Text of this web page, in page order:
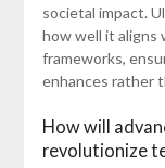
societal impact.
how well it aligns
frameworks,
enhances rather
How will
revolutionize